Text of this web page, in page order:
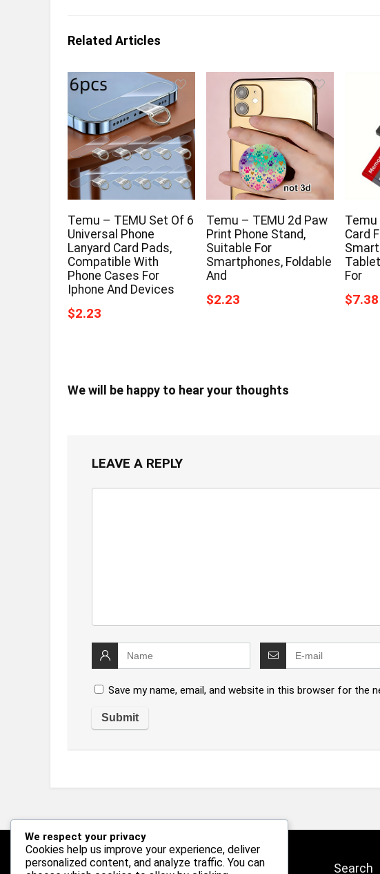
Related Articles
Temu – TEMU Set Of 6
Universal Phone
Lanyard Card Pads,
Compatible With
Phone Cases For
Iphone And Devices
$2.23
Temu – TEMU 2d Paw
Print Phone Stand,
Suitable For
Smartphones, Foldable
And
$2.23
Temu
Card
For
$7.38
We will be happy to hear your thoughts
LEAVE A REPLY
Save my name, email, and website in this browser for the
Follow Us Search
We respect your privacy
Cookies help us improve your experience, deliver
personalized content, and analyze traffic. You can